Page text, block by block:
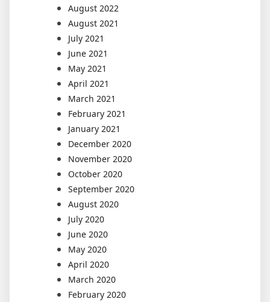
August 2022
August 2021
July 2021
June 2021
May 2021
April 2021
March 2021
February 2021
January 2021
December 2020
November 2020
October 2020
September 2020
August 2020
July 2020
June 2020
May 2020
April 2020
March 2020
February 2020